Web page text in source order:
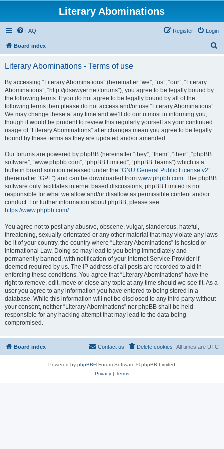
Literary Abominations
FAQ Login
Register
Board index
Literary Abominations - Terms of use
By accessing “Literary Abominations” (hereinafter “we”, “us”, “our”, “Literary
Abominations”, “http://jdsawyer.net/forums”), you agree to be legally bound by
the following terms. If you do not agree to be legally bound by all of the
following terms then please do not access and/or use “Literary Abominations”.
We may change these at any time and we’ll do our utmost in informing you,
though it would be prudent to review this regularly yourself as your continued
usage of “Literary Abominations” after changes mean you agree to be legally
bound by these terms as they are updated and/or amended.
Our forums are powered by phpBB (hereinafter “they”, “them”, “their”, “phpBB
software”, “www.phpbb.com”, “phpBB Limited”, “phpBB Teams”) which is a
bulletin board solution released under the “GNU General Public License v2”
(hereinafter “GPL”) and can be downloaded from www.phpbb.com. The phpBB
software only facilitates internet based discussions; phpBB Limited is not
responsible for what we allow and/or disallow as permissible content and/or
conduct. For further information about phpBB, please see:
https://www.phpbb.com/.
You agree not to post any abusive, obscene, vulgar, slanderous, hateful,
threatening, sexually-orientated or any other material that may violate any laws
be it of your country, the country where “Literary Abominations” is hosted or
International Law. Doing so may lead to you being immediately and
permanently banned, with notification of your Internet Service Provider if
deemed required by us. The IP address of all posts are recorded to aid in
enforcing these conditions. You agree that “Literary Abominations” have the
right to remove, edit, move or close any topic at any time should we see fit. As a
user you agree to any information you have entered to being stored in a
database. While this information will not be disclosed to any third party without
your consent, neither “Literary Abominations” nor phpBB shall be held
responsible for any hacking attempt that may lead to the data being
compromised.
Board index All times are UTC
Delete cookies
Contact us
Powered by phpBB® Forum Software © phpBB Limited
Privacy| Terms